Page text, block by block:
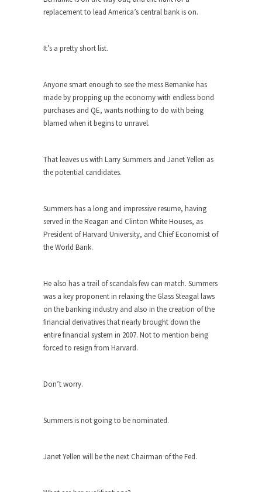
Debunking Neil DeGrasse Tyson’s
Science in America
As an entertainment journalist, I’ve had the
opportunity to...
Wikileaks, CIA, and Michael Hastings
So I went to check out the latest Wikileaks...
Curiosity
German General Reinhard Gehlen went into
hiding as WWII...
Universal Basic Income is Universal
When one asks why any libertarian would take
Universal...
The Looming Conflict
It’s unfortunate. We approach the point where
open conflict...
Please don’t pretend to understand what
Trudeau Eulogies
Castro,...
replacement to lead America’s central bank is on.
It’s a pretty short list.
Anyone smart enough to see the mess Bernanke has
made by propping up the economy with endless bond
purchases and QE, wants nothing to do with being
blamed when it begins to unravel.
That leaves us with Larry Summers and Janet Yellen as
the potential candidates.
Summers has a long and impressive resume, having
served in the Reagan and Clinton White Houses, as
President of Harvard University, and Chief Economist of
the World Bank.
He also has a trail of scandals few can match. Summers
was a key proponent in relaxing the Glass Steagal laws
on the banking industry and also in the creation of the
financial derivatives that nearly brought down the
entire financial system in 2007. Not to mention being
forced to resign from Harvard.
Don’t worry.
Summers is not going to be nominated.
Janet Yellen will be the next Chairman of the Fed.